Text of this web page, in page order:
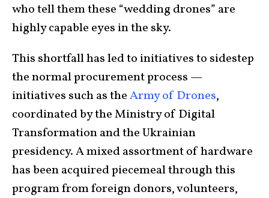
who tell them these “wedding drones” are
highly capable eyes in the sky.
This shortfall has led to initiatives to sidestep
the normal procurement process —
initiatives such as theArmy of Drones,
coordinated by the Ministry of Digital
Transformation and the Ukrainian
presidency. A mixed assortment of hardware
has been acquired piecemeal through this
program from foreign donors, volunteers,